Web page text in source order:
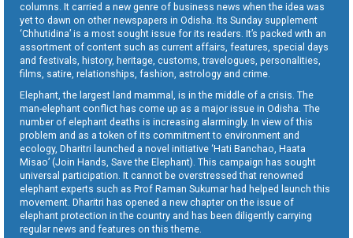
columns. It carried a new genre of business news when the idea was
yet to dawn on other newspapers in Odisha. Its Sunday supplement
‘Chhutidina’ is a most sought issue for its readers. It’s packed with an
assortment of content such as current affairs, features, special days
and festivals, history, heritage, customs, travelogues, personalities,
films, satire, relationships, fashion, astrology and crime.
Elephant, the largest land mammal, is in the middle of a crisis. The
man-elephant conflict has come up as a major issue in Odisha. The
number of elephant deaths is increasing alarmingly. In view of this
problem and as a token of its commitment to environment and
ecology, Dharitri launched a novel initiative ‘Hati Banchao, Haata
Misao’ (Join Hands, Save the Elephant). This campaign has sought
universal participation. It cannot be overstressed that renowned
elephant experts such as Prof Raman Sukumar had helped launch this
movement. Dharitri has opened a new chapter on the issue of
elephant protection in the country and has been diligently carrying
regular news and features on this theme.